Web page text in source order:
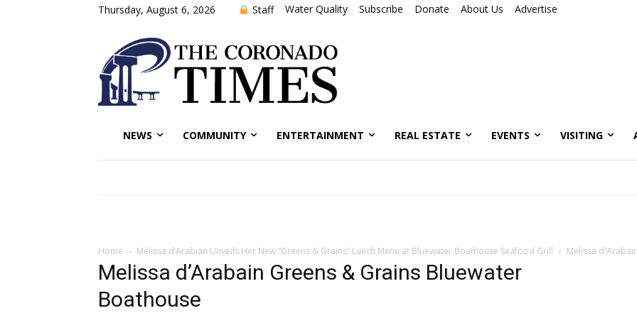
Thursday, August 6, 2026 Staff Water Quality Subscribe Donate About Us Advertise
NEWS COMMUNITY ENTERTAINMENT REAL ESTATE EVENTS VISITING
Home Melissa d’Arabian Unveils Her New “Greens & Grains” Lunch Menu at Bluewater Boathouse Seafood Grill Melissa
Melissa d’Arabain Greens & Grains Bluewater
Boathouse